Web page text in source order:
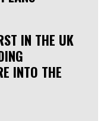
IN THE UK
INTO THE